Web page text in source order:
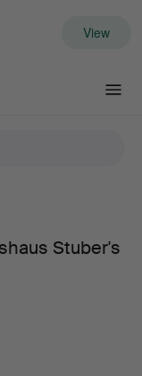
View
Stuber's